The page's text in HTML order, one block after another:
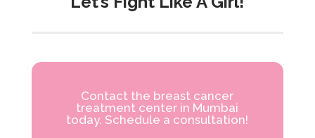
Contact the breast cancer
treatment center in Mumbai
today. Schedule a consultation!